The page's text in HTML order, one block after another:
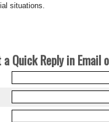
situations.
Quick Reply in Email